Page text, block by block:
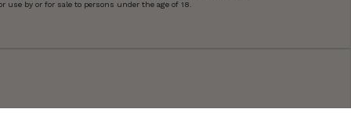
by or for sale to persons under the age of 18.